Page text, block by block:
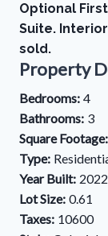
Optional
Suite.
sold.
Property
Bedrooms: 4
Bathrooms: 3
Square Footage:
Type:
Year Built: 2022
Lot Size: 0.61
Taxes: 10600